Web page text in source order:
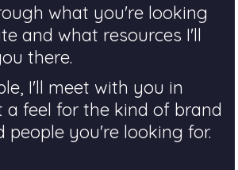
what you're looking
and what resources I'll
there.
I'll meet with you in
a feel for the kind of brand
people you're looking for.